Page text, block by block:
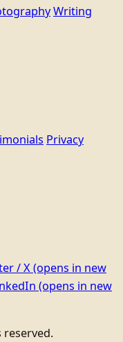
Writing
Privacy
/ X(opens in new
(opens in new
reserved.